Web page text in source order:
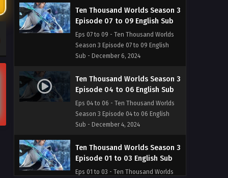
Ten Thousand Worlds Season 3
Episode 07 to 09 English Sub
Eps 07 to 09 - Ten Thousand Worlds
Season 3 Episode 07 to 09 English
Sub - December 6, 2024
Ten Thousand Worlds Season 3
Episode 04 to 06 English Sub
Eps 04 to 06 - Ten Thousand Worlds
Season 3 Episode 04 to 06 English
Sub - December 4, 2024
Ten Thousand Worlds Season 3
Episode 01 to 03 English Sub
Eps 01 to 03 - Ten Thousand Worlds